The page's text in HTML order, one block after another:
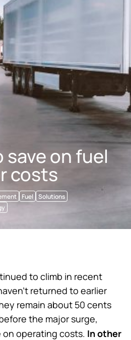
save on fuel
costs
Fuel Solutions
to climb in recent
returned to earlier
remain about 50 cents
the major surge,
operating costs. In other